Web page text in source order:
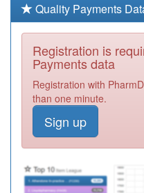
Partnership
M85046
Sutton Coldfield
Group Practice
M85053
The
Quality Payments
Registration is
Payments data
Registration with
than one minute.
Sign up